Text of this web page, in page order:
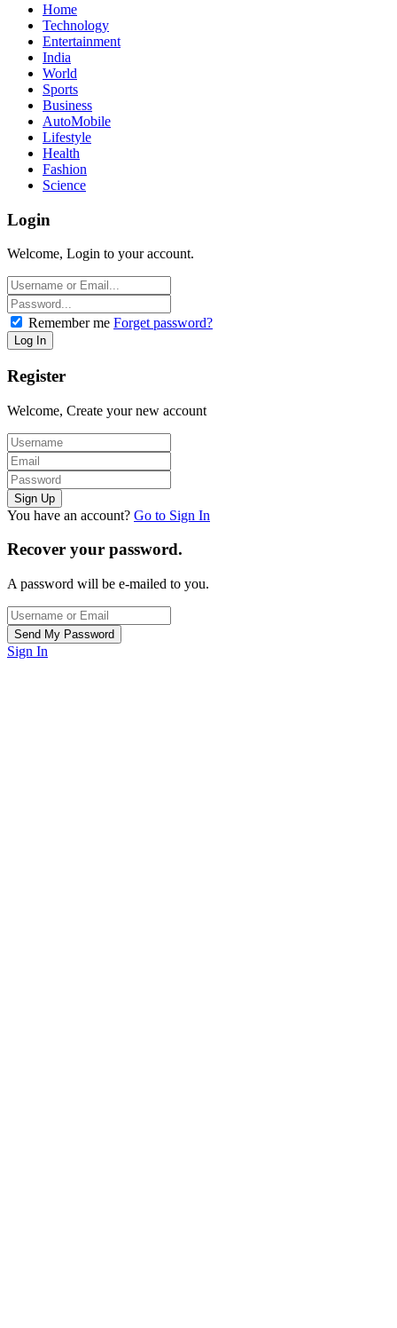
Home
Technology
Entertainment
India
World
Sports
Business
AutoMobile
Lifestyle
Health
Fashion
Science
Login
Welcome, Login to your account.
Remember me Forget password?
Register
Welcome, Create your new account
You have an account? Go to Sign In
Recover your password.
A password will be e-mailed to you.
Sign In